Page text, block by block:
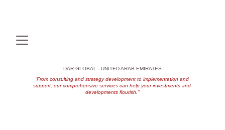
DAR GLOBAL - UNITED ARAB EMIRATES
“From consulting and strategy development to implementation and
support, our comprehensive services can help your investments and
developments flourish."